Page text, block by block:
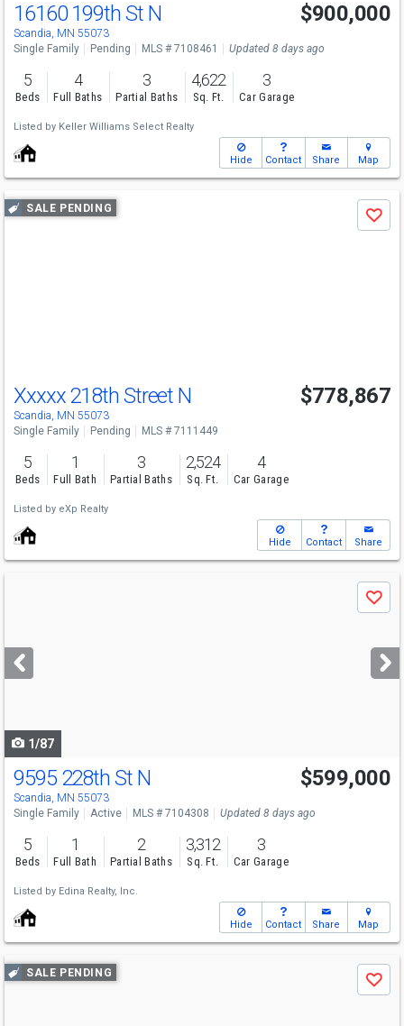
16160 199th St N
Scandia, MN 55073
$900,000
Single Family Pending MLS # 7108461 Updated 8 days ago
5
Beds
4
Full Baths
3
Partial Baths
4,622
Sq. Ft.
3
Car Garage
Listed by Keller Williams Select Realty
Hide Contact Share Map
Use
previous
SALE PENDING
Save
Xxxxx 218th Street N
Scandia, MN 55073
$778,867
Single Family Pending MLS # 7111449
5
Beds
1
Full Bath
3
Partial Baths
2,524
Sq. Ft.
4
Car Garage
Listed by eXp Realty
Hide Contact Share
next
buttons
Save
1/87
Open House
Sun
1-3
9595 228th St N
Scandia, MN 55073
$599,000
Single Family Active MLS # 7104308 Updated 8 days ago
5
Beds
1
Full Bath
2
Partial Baths
3,312
Sq. Ft.
3
Car Garage
Listed by Edina Realty, Inc.
Hide Contact Share Map
Use
previous
SALE PENDING
Save